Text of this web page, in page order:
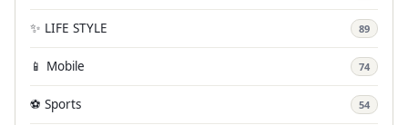
✨ LIFE STYLE 89
📱 Mobile 74
⚽ Sports 54